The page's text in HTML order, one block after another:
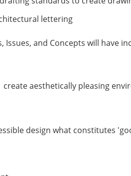
lettering
Issues, and Concepts will have
aesthetically pleasing
design what constitutes